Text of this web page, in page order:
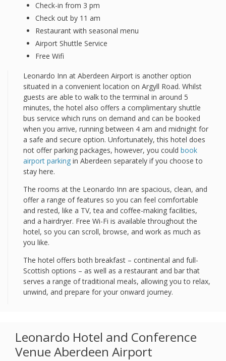
Check-in from 3 pm
Check out by 11 am
Restaurant with seasonal menu
Airport Shuttle Service
Free Wifi
Leonardo Inn at Aberdeen Airport is another option
situated in a convenient location on Argyll Road. Whilst
guests are able to walk to the terminal in around 5
minutes, the hotel also offers a complimentary shuttle
bus service which runs on demand and can be booked
when you arrive, running between 4 am and midnight for
a safe and secure option. Unfortunately, this hotel does
not offer parking packages, however, you could book
airport parking in Aberdeen separately if you choose to
stay here.
The rooms at the Leonardo Inn are spacious, clean, and
offer a range of features so you can feel comfortable
and rested, like a TV, tea and coffee-making facilities,
and a hairdryer. Free Wi-Fi is available throughout the
hotel, so you can scroll, browse, and work as much as
you like.
The hotel offers both breakfast – continental and full-
Scottish options – as well as a restaurant and bar that
serves a range of traditional meals, allowing you to relax,
unwind, and prepare for your onward journey.
Leonardo Hotel and Conference
Venue Aberdeen Airport